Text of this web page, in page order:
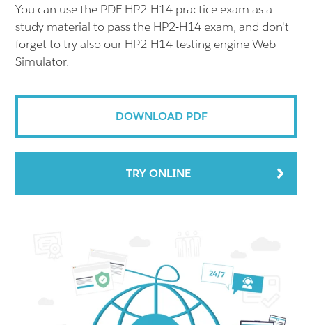
You can use the PDF HP2-H14 practice exam as a
study material to pass the HP2-H14 exam, and don't
forget to try also our HP2-H14 testing engine Web
Simulator.
DOWNLOAD PDF
TRY ONLINE